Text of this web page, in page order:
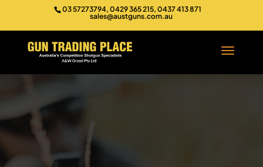
03 57273794, 0429 365 215, 0437 413 871
sales@austguns.com.au